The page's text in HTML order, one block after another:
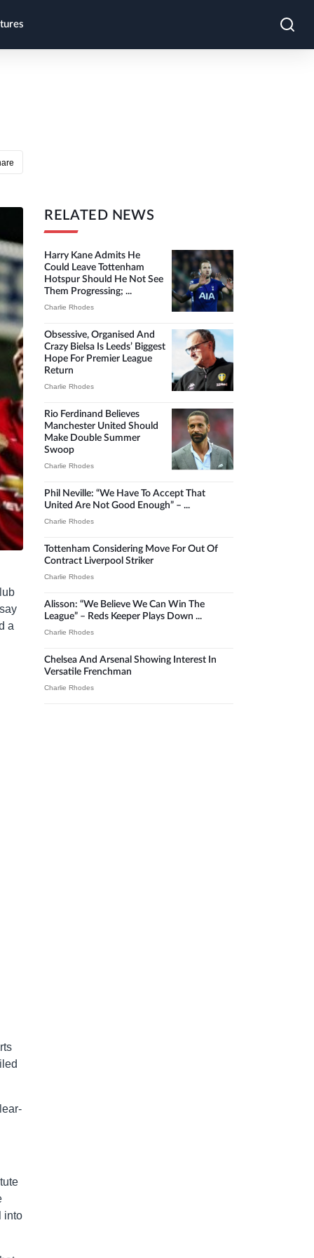
a
into
RELATED NEWS
Harry Kane Admits He
Could Leave Tottenham
Hotspur Should He Not See
Them Progressing; ...
Charlie Rhodes
Obsessive, Organised And
Crazy Bielsa Is Leeds’ Biggest
Hope For Premier League
Return
Charlie Rhodes
Rio Ferdinand Believes
Manchester United Should
Make Double Summer
Swoop
Charlie Rhodes
Phil Neville: “We Have To Accept That
United Are Not Good Enough” – ...
Charlie Rhodes
Tottenham Considering Move For Out Of
Contract Liverpool Striker
Charlie Rhodes
Alisson: “We Believe We Can Win The
League” – Reds Keeper Plays Down ...
Charlie Rhodes
Chelsea And Arsenal Showing Interest In
Versatile Frenchman
Charlie Rhodes